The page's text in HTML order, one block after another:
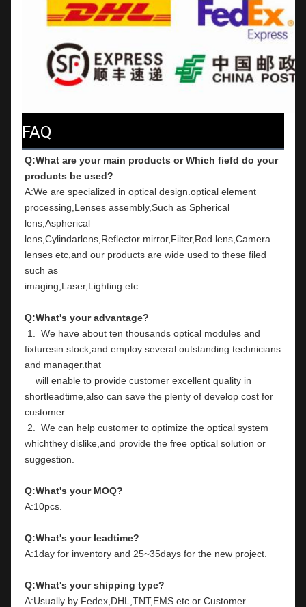
FAQ
Q:What are your main products or Which fiefd do your
products be used?
A:We are specialized in optical design.optical element
processing,Lenses assembly,Such as Spherical
lens,Aspherical
lens,Cylindarlens,Reflector mirror,Filter,Rod lens,Camera
lenses etc,and our products are wide used to these filed
such as
imaging,Laser,Lighting etc.
Q:What's your advantage?
fixturesin stock,and employ several outstanding technicians
and manager.that
shortleadtime,also can save the plenty of develop cost for
customer.
whichthey dislike,and provide the free optical solution or
suggestion.
Q:What's your MOQ?
A:10pcs.
Q:What's your leadtime?
A:1day for inventory and 25~35days for the new project.
Q:What's your shipping type?
A:Usually by Fedex,DHL,TNT,EMS etc or Customer